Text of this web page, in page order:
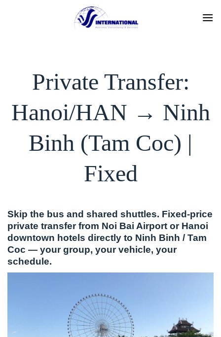
Private Transfer:
Hanoi/HAN → Ninh
Binh (Tam Coc) |
Fixed
Skip the bus and shared shuttles. Fixed-price
private transfer from Noi Bai Airport or Hanoi
downtown hotels directly to Ninh Binh / Tam
Coc — your group, your vehicle, your
schedule.